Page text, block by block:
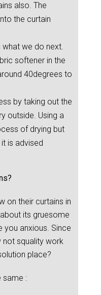
also. The
the curtain
what we do next.
softener in the
40degrees to
by taking out the
outside. Using a
of drying but
is advised
on their curtains in
its gruesome
you anxious. Since
not squality work
place?
same :